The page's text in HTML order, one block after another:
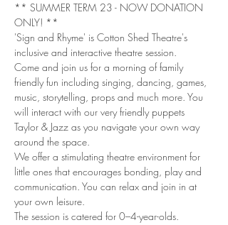
** SUMMER TERM 23 - NOW DONATION
ONLY! **
'Sign and Rhyme' is Cotton Shed Theatre's
inclusive and interactive theatre session.
Come and join us for a morning of family
friendly fun including singing, dancing, games,
music, storytelling, props and much more. You
will interact with our very friendly puppets
Taylor & Jazz as you navigate your own way
around the space.
We offer a stimulating theatre environment for
little ones that encourages bonding, play and
communication. You can relax and join in at
your own leisure.
The session is catered for 0–4-year-olds.